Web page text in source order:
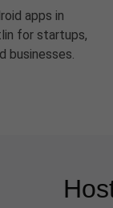
apps in
for startups,
businesses.